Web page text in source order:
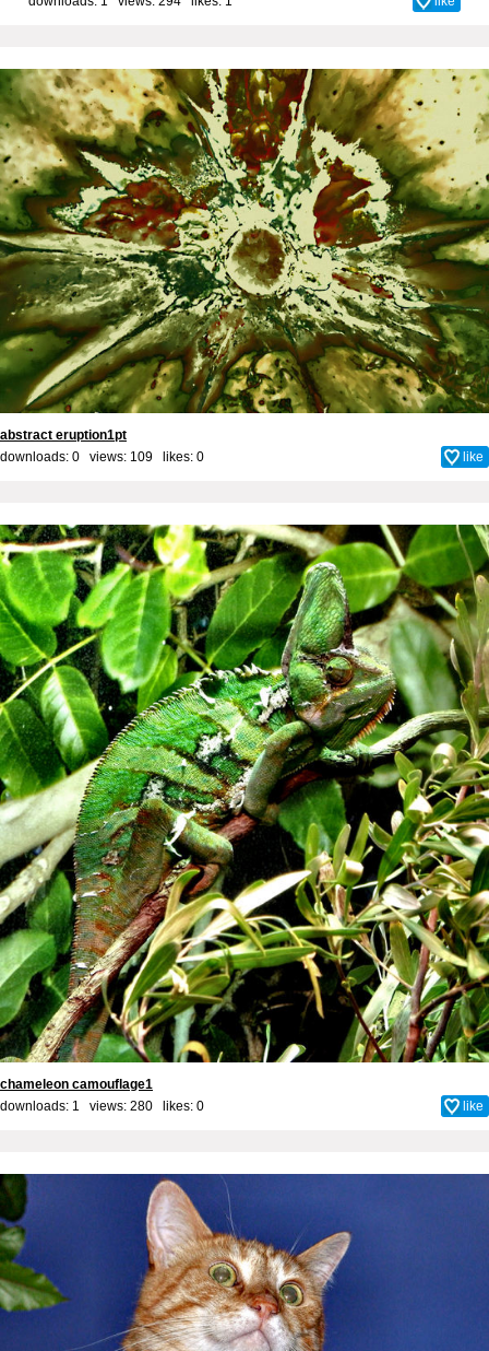
abstract eruption1pt
downloads: 0 views: 109 likes: 0 like
chameleon camouflage1
downloads: 1 views: 280 likes: 0 like